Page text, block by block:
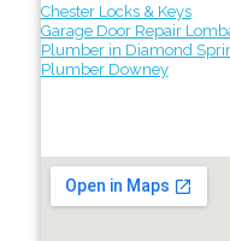
Chester Locks & Keys
Garage Door Repair
Plumber in Diamond
Plumber Downey